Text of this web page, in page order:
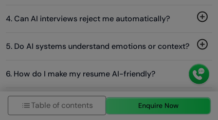
4. Can AI interviews reject me automatically?
5. Do AI systems understand emotions or context?
6. How do I make my resume AI-friendly?
Table of contents Enquire Now